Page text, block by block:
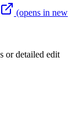
(opens in new
or detailed edit